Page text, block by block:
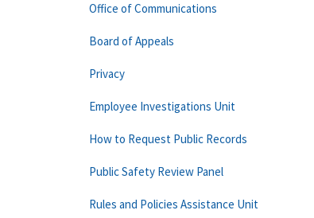
Office of Communications
Board of Appeals
Privacy
Employee Investigations Unit
How to Request Public Records
Public Safety Review Panel
Rules and Policies Assistance Unit